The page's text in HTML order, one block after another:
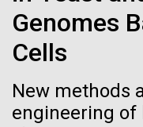
Genomes
Cells
New methods
engineering of
Black (eps)
White (eps)
Raster
Black (png)